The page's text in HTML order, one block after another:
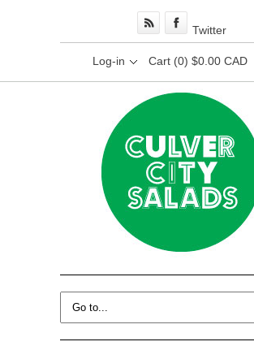
Twitter
Log-in Cart (0) $0.00 CAD